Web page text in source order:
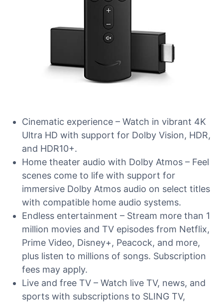
Cinematic experience – Watch in vibrant 4K
Ultra HD with support for Dolby Vision, HDR,
and HDR10+.
Home theater audio with Dolby Atmos – Feel
scenes come to life with support for
immersive Dolby Atmos audio on select titles
with compatible home audio systems.
Endless entertainment – Stream more than 1
million movies and TV episodes from Netflix,
Prime Video, Disney+, Peacock, and more,
plus listen to millions of songs. Subscription
fees may apply.
Live and free TV – Watch live TV, news, and
sports with subscriptions to SLING TV,